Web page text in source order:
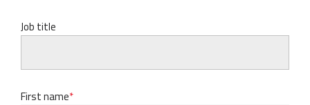
Job title
First name